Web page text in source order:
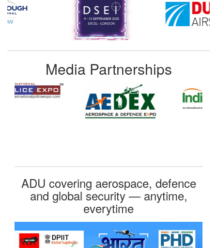
Media Partnerships
ADU covering aerospace, defence
and global security — anytime,
everytime